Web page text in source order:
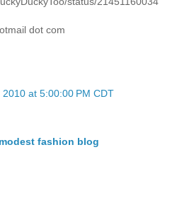
dot com
at 5:00:00 PM CDT
fashion blog